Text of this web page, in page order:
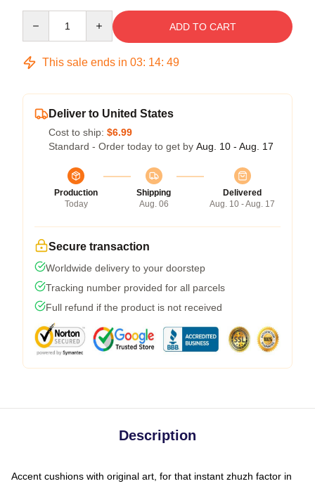
ADD TO CART
This sale ends in 03: 14: 48
Deliver to United States
Cost to ship: $6.99
Standard - Order today to get by Aug. 10 - Aug. 17
Production
Today
Shipping
Aug. 06
Delivered
Aug. 10 - Aug. 17
Secure transaction
Worldwide delivery to your doorstep
Tracking number provided for all parcels
Full refund if the product is not received
Description
Accent cushions with original art, for that instant zhuzh factor in